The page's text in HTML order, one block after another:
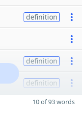
definition
definition
definition
10 of 93 words